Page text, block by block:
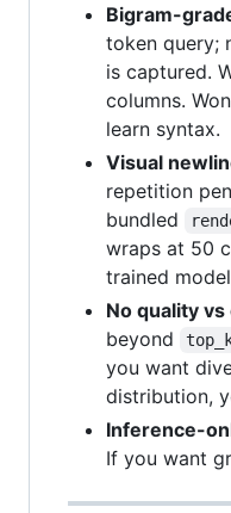
Bigram-
token query;
is captured.
columns.
learn syntax.
Visual
repetition
bundled
wraps at 50
trained
No quality
beyond
you want
distribution,
Inference-
If you want